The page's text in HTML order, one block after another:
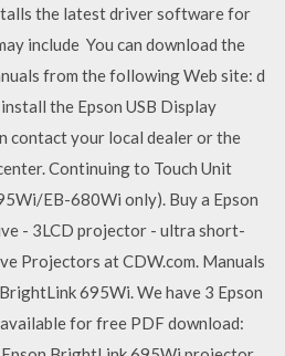
the latest driver software for
include You can download the
from the following Web site: d
the Epson USB Display
contact your local dealer or the
Continuing to Touch Unit
EB-680Wi only). Buy a Epson
- 3LCD projector - ultra short-
Projectors at CDW.com. Manuals
695Wi. We have 3 Epson
for free PDF download: